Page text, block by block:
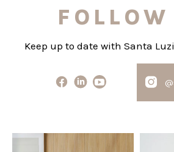
Keep up to date with Santa